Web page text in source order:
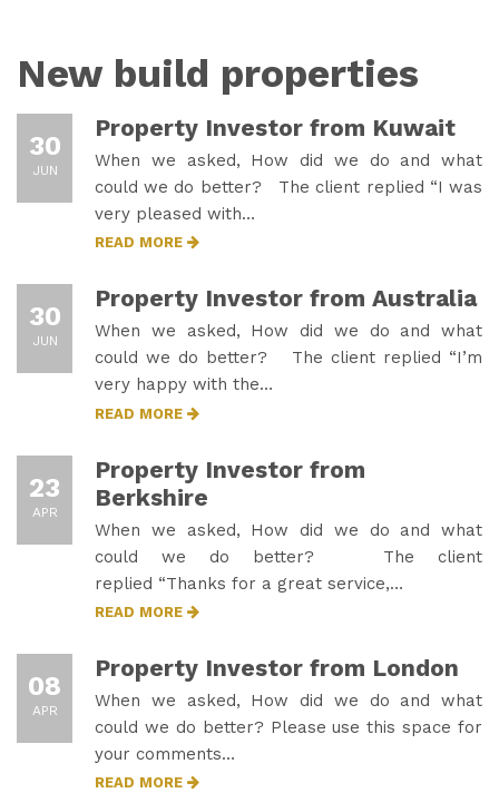
New build properties
30
JUN
Property Investor from Kuwait
When we asked, How did we do and what
could we do better? The client replied “I was
very pleased with…
READ MORE
30
JUN
Property Investor from Australia
When we asked, How did we do and what
could we do better? The client replied “I’m
very happy with the…
READ MORE
23
APR
Property Investor from
Berkshire
When we asked, How did we do and what
could we do better? The client
replied “Thanks for a great service,…
READ MORE
08
APR
Property Investor from London
When we asked, How did we do and what
could we do better? Please use this space for
your comments…
READ MORE